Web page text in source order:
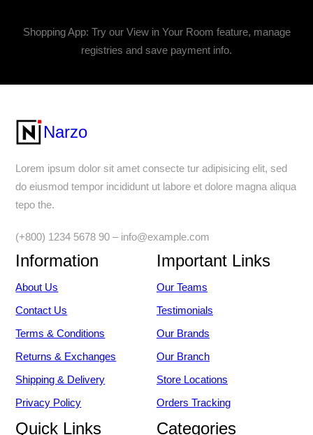
Shopping App: Try our View in Your Room feature, manage
registries and save payment info.
Narzo
Lorem ipsum dolor sit amet consecte tur adipisicing elit, sed
do eiusmod tempor incididunt ut labore et dolore magna aliqua
tepo the.
(+800) 1234 5678 90 – info@example.com
Information
About Us
Contact Us
Terms & Conditions
Returns & Exchanges
Shipping & Delivery
Privacy Policy
Important Links
Our Teams
Testimonials
Our Brands
Our Branch
Store Locations
Orders Tracking
Quick Links Categories